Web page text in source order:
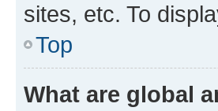
sites, etc. To
Top
What are global